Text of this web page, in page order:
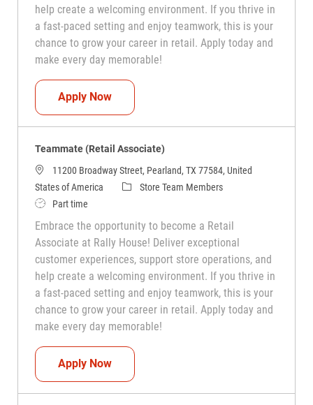
help create a welcoming environment. If you thrive in
a fast-paced setting and enjoy teamwork, this is your
chance to grow your career in retail. Apply today and
make every day memorable!
Apply NowTeammate (Retail Associate)
Teammate (Retail Associate)
11200 Broadway Street, Pearland, TX 77584, United
States of America
CategoryStore Team Members
Job TypePart time
Embrace the opportunity to become a Retail
Associate at Rally House! Deliver exceptional
customer experiences, support store operations, and
help create a welcoming environment. If you thrive in
a fast-paced setting and enjoy teamwork, this is your
chance to grow your career in retail. Apply today and
make every day memorable!
Apply NowTeammate (Retail Associate)